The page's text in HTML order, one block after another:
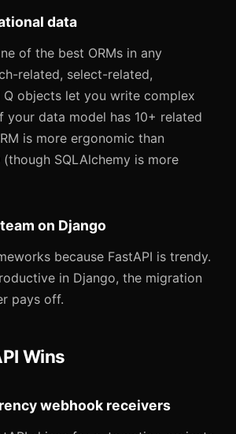
data
of the best ORMs in any
related, select-related,
Q objects let you write complex
your data model has 10+ related
is more ergonomic than
(though SQLAlchemy is more
on Django
because FastAPI is trendy.
in Django, the migration
pays off.
Wins
webhook receivers